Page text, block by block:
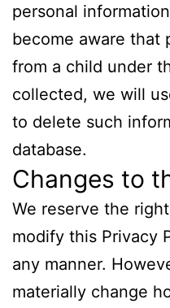
personal
become aware that
from a child under
collected, we will
to delete such
database.
Changes to
We reserve the
modify this Privacy
any manner.
materially change